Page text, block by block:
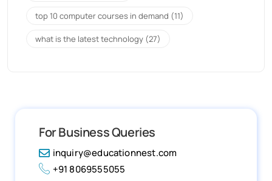
top 10 computer courses in demand (11)
what is the latest technology (27)